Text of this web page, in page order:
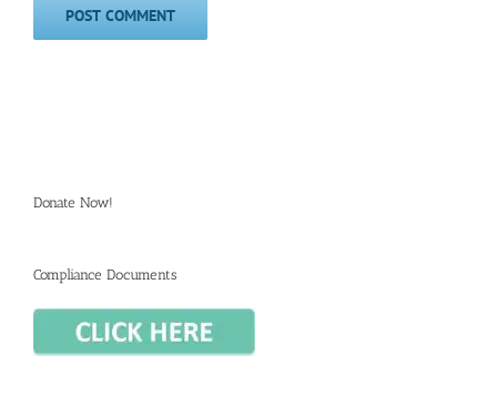
Donate Now!
Compliance Documents